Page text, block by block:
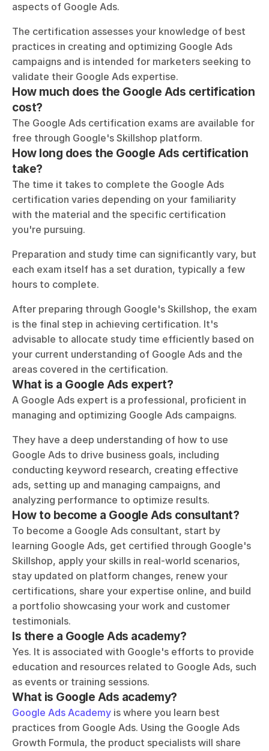
aspects of Google Ads.
The certification assesses your knowledge of best
practices in creating and optimizing Google Ads
campaigns and is intended for marketers seeking to
validate their Google Ads expertise.
How much does the Google Ads certification
cost?
The Google Ads certification exams are available for
free through Google's Skillshop platform.
How long does the Google Ads certification
take?
The time it takes to complete the Google Ads
certification varies depending on your familiarity
with the material and the specific certification
you're pursuing.
Preparation and study time can significantly vary, but
each exam itself has a set duration, typically a few
hours to complete.
After preparing through Google's Skillshop, the exam
is the final step in achieving certification. It's
advisable to allocate study time efficiently based on
your current understanding of Google Ads and the
areas covered in the certification.
What is a Google Ads expert?
A Google Ads expert is a professional, proficient in
managing and optimizing Google Ads campaigns.
They have a deep understanding of how to use
Google Ads to drive business goals, including
conducting keyword research, creating effective
ads, setting up and managing campaigns, and
analyzing performance to optimize results.
How to become a Google Ads consultant?
To become a Google Ads consultant, start by
learning Google Ads, get certified through Google's
Skillshop, apply your skills in real-world scenarios,
stay updated on platform changes, renew your
certifications, share your expertise online, and build
a portfolio showcasing your work and customer
testimonials.
Is there a Google Ads academy?
Yes. It is associated with Google's efforts to provide
education and resources related to Google Ads, such
as events or training sessions.
What is Google Ads academy?
Google Ads Academy is where you learn best
practices from Google Ads. Using the Google Ads
Growth Formula, the product specialists will share